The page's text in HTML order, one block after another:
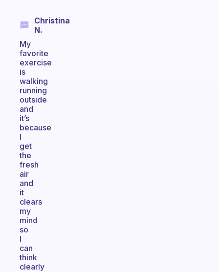
Christina
N.
My
favorite
exercise
is
walking
running
outside
and
it’s
because
I
get
the
fresh
air
and
it
clears
my
mind
so
I
can
think
clearly